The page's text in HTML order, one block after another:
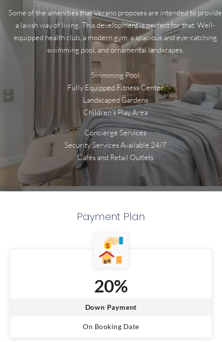
Some of the amenities that Verano proposes are intended to provide
a lavish way of living. This development is perfect for that. Well-
equipped health club, a modern gym, a spacious and eye-catching
swimming pool, and ornamental landscapes.
Swimming Pool
Fully Equipped Fitness Center
Landscaped Gardens
Children’s Play Area
Concierge Services
Security Services Available 24/7
Cafés and Retail Outlets
Payment Plan
20%
Down Payment
On Booking Date